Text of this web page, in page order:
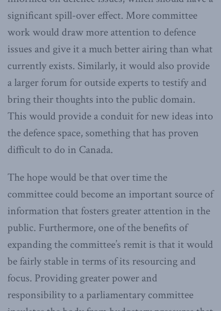
significant spill-over effect. More committee
work would draw more attention to defence
issues and give it a much better airing than what
currently exists. Similarly, it would also provide
a larger forum for outside experts to testify and
bring their thoughts into the public domain.
This would provide a conduit for new ideas into
the defence space, something that has proven
difficult to do in Canada.
The hope would be that over time the
committee could become an important source of
information that fosters greater attention in the
public. Furthermore, one of the benefits of
expanding the committee’s remit is that it would
be fairly stable in terms of its resourcing and
focus. Providing greater power and
responsibility to a parliamentary committee